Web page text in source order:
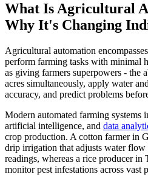
What Is Agricultural
Why It's Changing
Agricultural automation
perform farming tasks with minimal
as giving farmers superpowers - the
acres simultaneously, apply water
accuracy, and predict problems
Modern automated farming systems
artificial intelligence, and data
crop production. A cotton farmer in
drip irrigation that adjusts water flow
readings, whereas a rice producer
monitor pest infestations across vast